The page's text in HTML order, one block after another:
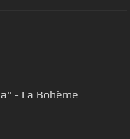
- La Bohème